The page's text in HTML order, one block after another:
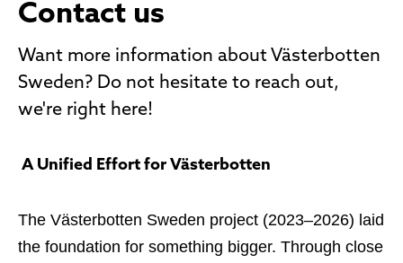
Contact us
Want more information about Västerbotten
Sweden? Do not hesitate to reach out,
we're right here!
A Unified Effort for Västerbotten
The Västerbotten Sweden project (2023–2026) laid
the foundation for something bigger. Through close